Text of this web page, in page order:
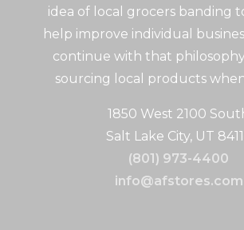
idea of local grocers banding
help improve individual
continue with that
sourcing local products
1850 West 2100
Salt Lake City, UT
(801) 973-4400
info@afstores.com